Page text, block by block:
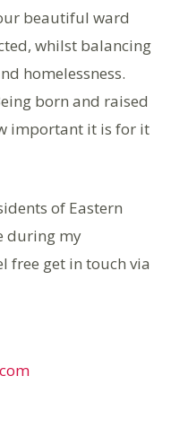
beautiful ward
whilst balancing
homelessness.
born and raised
important it is for it
of Eastern
during my
free get in touch via